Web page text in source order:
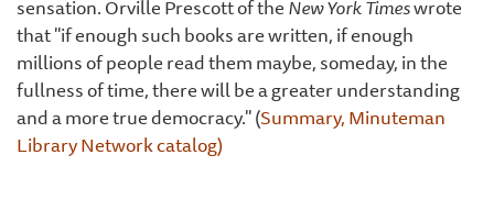
sensation. Orville Prescott of theNew York Timeswrote
that "if enough such books are written, if enough
millions of people read them maybe, someday, in the
fullness of time, there will be a greater understanding
and a more true democracy." (Summary, Minuteman
Library Network catalog)